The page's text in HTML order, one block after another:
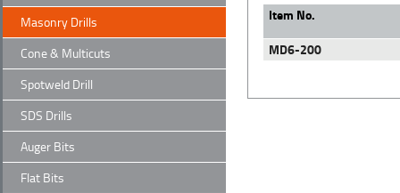
Masonry Drills
Cone & Multicuts
Spotweld Drill
SDS Drills
Auger Bits
Flat Bits
Item No.
MD6-200